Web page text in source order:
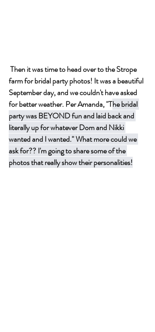
farm for bridal party photos! It was a beautiful
September day, and we couldn't have asked
for better weather. Per Amanda, "The bridal
party was BEYOND fun and laid back and
literally up for whatever Dom and Nikki
wanted and I wanted." What more could we
ask for?? I'm going to share some of the
photos that really show their personalities!